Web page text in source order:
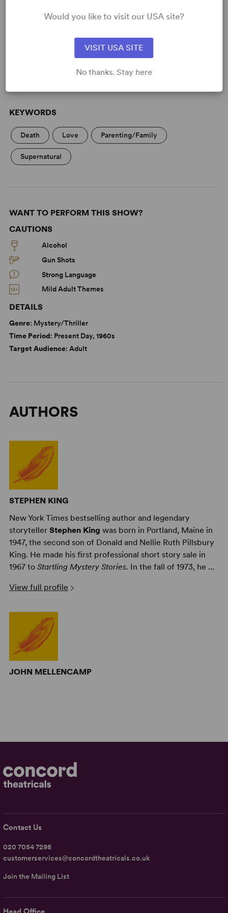
READY TO PERFORM?
Darkland County
KEYWORDS
Death Love Parenting/Family
Supernatural
WANT TO PERFORM THIS SHOW?
CAUTIONS
Alcohol
Gun Shots
Strong Language
Mild Adult Themes
DETAILS
Genre: Mystery/Thriller
Time Period: Present Day, 1960s
Target Audience: Adult
AUTHORS
STEPHEN KING
New York Times bestselling author and legendary
storyteller Stephen King was born in Portland, Maine in
1947, the second son of Donald and Nellie Ruth Pillsbury
King. He made his first professional short story sale in
1967 to Startling Mystery Stories. In the fall of 1973, he ...
View full profile
JOHN MELLENCAMP
Contact Us
020 7054 7298
customerservices@concordtheatricals.co.uk
Join the Mailing List
Would you like to visit our USA site?
VISIT USA SITE
No thanks. Stay here